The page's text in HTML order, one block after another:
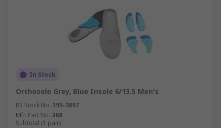
In Stock
Orthosole Grey, Blue Insole 6/13.5 Men's
RS Stock No. 195-3897
Mfr. Part No. 368
Subtotal (1 pair)